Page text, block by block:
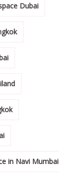
Dubai
in Navi Mumbai